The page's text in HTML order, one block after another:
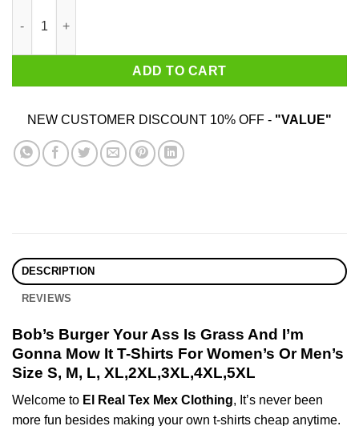
ADD TO CART
NEW CUSTOMER DISCOUNT 10% OFF - "VALUE"
DESCRIPTION
REVIEWS
Bob’s Burger Your Ass Is Grass And I’m
Gonna Mow It T-Shirts For Women’s Or Men’s
Size S, M, L, XL,2XL,3XL,4XL,5XL
Welcome to El Real Tex Mex Clothing, It’s never been
more fun besides making your own t-shirts cheap anytime.